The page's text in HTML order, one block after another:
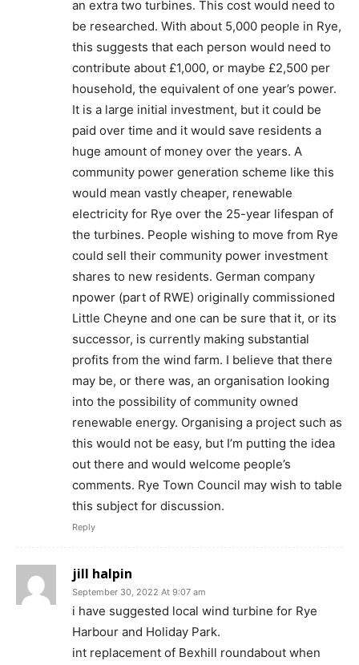
an extra two turbines. This cost would need to
be researched. With about 5,000 people in Rye,
this suggests that each person would need to
contribute about £1,000, or maybe £2,500 per
household, the equivalent of one year’s power.
It is a large initial investment, but it could be
paid over time and it would save residents a
huge amount of money over the years. A
community power generation scheme like this
would mean vastly cheaper, renewable
electricity for Rye over the 25-year lifespan of
the turbines. People wishing to move from Rye
could sell their community power investment
shares to new residents. German company
npower (part of RWE) originally commissioned
Little Cheyne and one can be sure that it, or its
successor, is currently making substantial
profits from the wind farm. I believe that there
may be, or there was, an organisation looking
into the possibility of community owned
renewable energy. Organising a project such as
this would not be easy, but I’m putting the idea
out there and would welcome people’s
comments. Rye Town Council may wish to table
this subject for discussion.
Reply
jill halpin
September 30, 2022 At 9:07 am
i have suggested local wind turbine for Rye
Harbour and Holiday Park.
int replacement of Bexhill roundabout when